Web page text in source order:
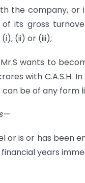
the company, or
its gross
(ii) or (iii);
Mr.S wants to
with C.A.S.H.
be of any form
or is or has been
years